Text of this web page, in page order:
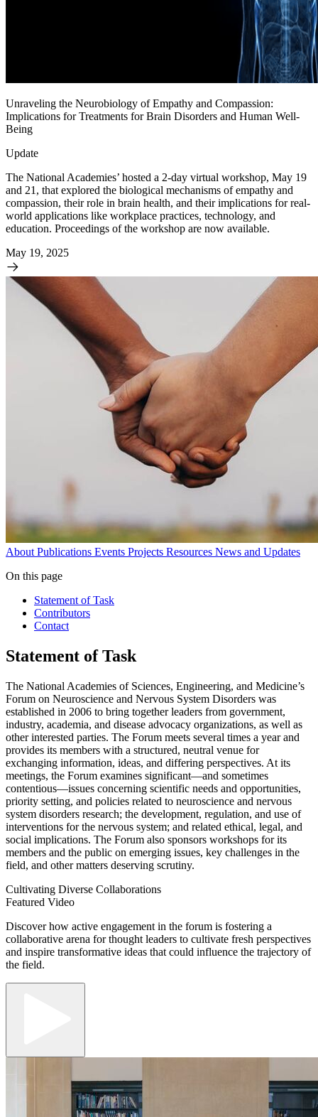
Unraveling the Neurobiology of Empathy and Compassion:
Implications for Treatments for Brain Disorders and Human Well-
Being
Update
The National Academies’ hosted a 2-day virtual workshop, May 19
and 21, that explored the biological mechanisms of empathy and
compassion, their role in brain health, and their implications for real-
world applications like workplace practices, technology, and
education. Proceedings of the workshop are now available.
May 19, 2025
About Publications Events Projects Resources News and Updates
On this page
Statement of Task
Contributors
Contact
Statement of Task
The National Academies of Sciences, Engineering, and Medicine’s
Forum on Neuroscience and Nervous System Disorders was
established in 2006 to bring together leaders from government,
industry, academia, and disease advocacy organizations, as well as
other interested parties. The Forum meets several times a year and
provides its members with a structured, neutral venue for
exchanging information, ideas, and differing perspectives. At its
meetings, the Forum examines significant—and sometimes
contentious—issues concerning scientific needs and opportunities,
priority setting, and policies related to neuroscience and nervous
system disorders research; the development, regulation, and use of
interventions for the nervous system; and related ethical, legal, and
social implications. The Forum also sponsors workshops for its
members and the public on emerging issues, key challenges in the
field, and other matters deserving scrutiny.
Cultivating Diverse Collaborations
Featured Video
Discover how active engagement in the forum is fostering a
collaborative arena for thought leaders to cultivate fresh perspectives
and inspire transformative ideas that could influence the trajectory of
the field.